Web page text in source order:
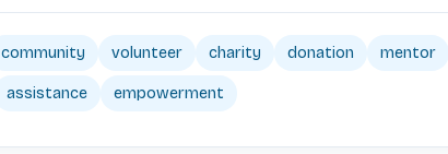
community volunteer charity donation mentor
assistance empowerment